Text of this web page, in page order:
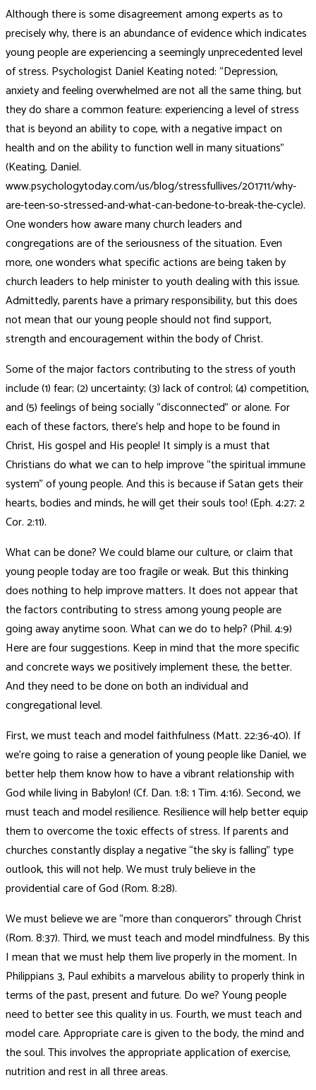
Although there is some disagreement among experts as to
precisely why, there is an abundance of evidence which indicates
young people are experiencing a seemingly unprecedented level
of stress. Psychologist Daniel Keating noted: “Depression,
anxiety and feeling overwhelmed are not all the same thing, but
they do share a common feature: experiencing a level of stress
that is beyond an ability to cope, with a negative impact on
health and on the ability to function well in many situations”
(Keating, Daniel.
www.psychologytoday.com/us/blog/stressfullives/201711/why-
are-teen-so-stressed-and-what-can-bedone-to-break-the-cycle).
One wonders how aware many church leaders and
congregations are of the seriousness of the situation. Even
more, one wonders what specific actions are being taken by
church leaders to help minister to youth dealing with this issue.
Admittedly, parents have a primary responsibility, but this does
not mean that our young people should not find support,
strength and encouragement within the body of Christ.
Some of the major factors contributing to the stress of youth
include (1) fear; (2) uncertainty; (3) lack of control; (4) competition,
and (5) feelings of being socially “disconnected” or alone. For
each of these factors, there’s help and hope to be found in
Christ, His gospel and His people! It simply is a must that
Christians do what we can to help improve “the spiritual immune
system” of young people. And this is because if Satan gets their
hearts, bodies and minds, he will get their souls too! (Eph. 4:27; 2
Cor. 2:11).
What can be done? We could blame our culture, or claim that
young people today are too fragile or weak. But this thinking
does nothing to help improve matters. It does not appear that
the factors contributing to stress among young people are
going away anytime soon. What can we do to help? (Phil. 4:9)
Here are four suggestions. Keep in mind that the more specific
and concrete ways we positively implement these, the better.
And they need to be done on both an individual and
congregational level.
First, we must teach and model faithfulness (Matt. 22:36-40). If
we’re going to raise a generation of young people like Daniel, we
better help them know how to have a vibrant relationship with
God while living in Babylon! (Cf. Dan. 1:8; 1 Tim. 4:16). Second, we
must teach and model resilience. Resilience will help better equip
them to overcome the toxic effects of stress. If parents and
churches constantly display a negative “the sky is falling” type
outlook, this will not help. We must truly believe in the
providential care of God (Rom. 8:28).
We must believe we are “more than conquerors” through Christ
(Rom. 8:37). Third, we must teach and model mindfulness. By this
I mean that we must help them live properly in the moment. In
Philippians 3, Paul exhibits a marvelous ability to properly think in
terms of the past, present and future. Do we? Young people
need to better see this quality in us. Fourth, we must teach and
model care. Appropriate care is given to the body, the mind and
the soul. This involves the appropriate application of exercise,
nutrition and rest in all three areas.